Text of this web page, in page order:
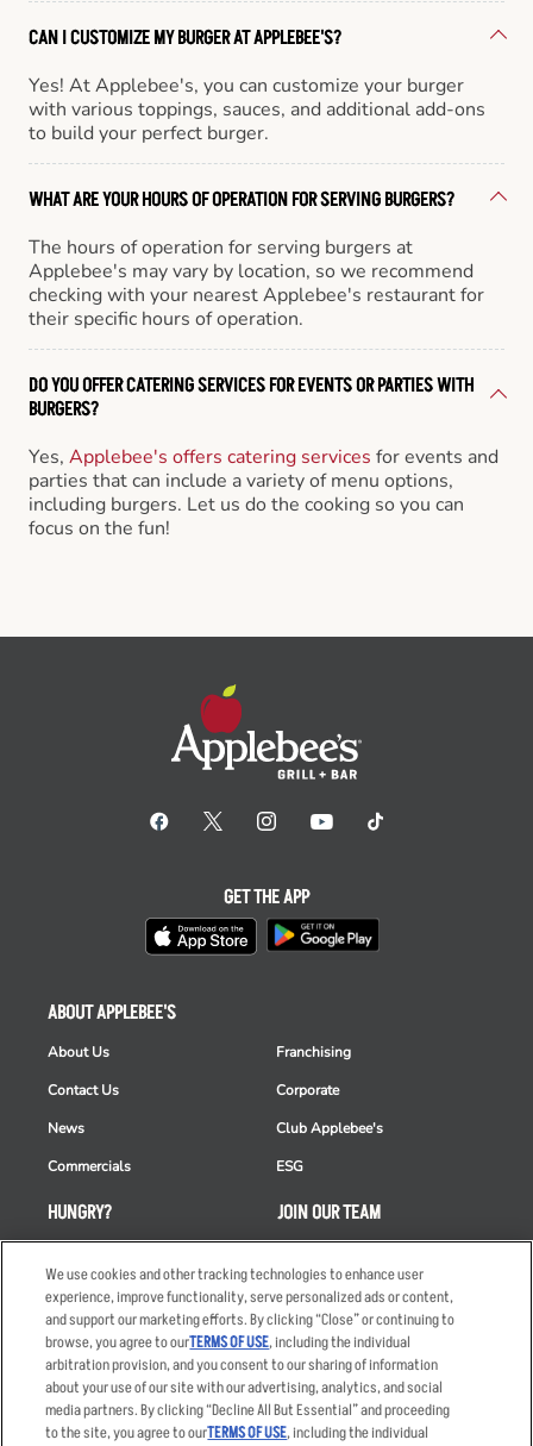
CAN I CUSTOMIZE MY BURGER AT APPLEBEE'S?
Yes! At Applebee's, you can customize your burger
with various toppings, sauces, and additional add-ons
to build your perfect burger.
WHAT ARE YOUR HOURS OF OPERATION FOR SERVING BURGERS?
The hours of operation for serving burgers at
Applebee's may vary by location, so we recommend
checking with your nearest Applebee's restaurant for
their specific hours of operation.
DO YOU OFFER CATERING SERVICES FOR EVENTS OR PARTIES WITH
BURGERS?
Yes, Applebee's offers catering services for events and
parties that can include a variety of menu options,
including burgers. Let us do the cooking so you can
focus on the fun!
HUNGRY?
Order Delivery
Restaurant List
Nutrition & Allergens
ABOUT APPLEBEE'S
About Us
Contact Us
News
Commercials
Franchising
Corporate
Club Applebee's
ESG
JOIN OUR TEAM
Applicant & Employee
Privacy Notice
GET THE APP
We use cookies and other tracking technologies to enhance user
experience, improve functionality, serve personalized ads or content,
and support our marketing efforts. By clicking “Close” or continuing to
browse, you agree to ourTERMS OF USE, including the individual
arbitration provision, and you consent to our sharing of information
about your use of our site with our advertising, analytics, and social
media partners. By clicking “Decline All But Essential” and proceeding
to the site, you agree to ourTERMS OF USE, including the individual